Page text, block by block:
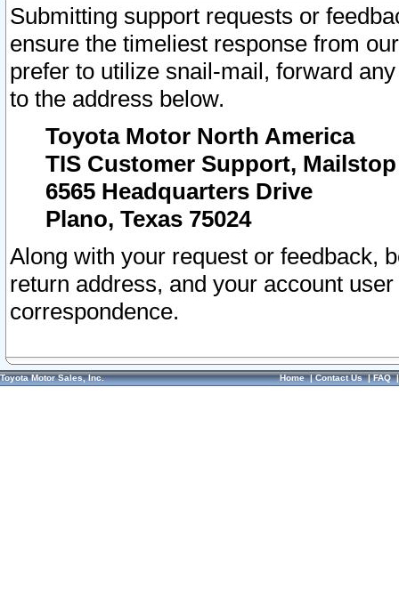
Submitting support requests or
ensure the timeliest response from
prefer to utilize snail-mail, forward
to the address below.
Toyota Motor North America
TIS Customer Support, Mailstop
6565 Headquarters Drive
Plano, Texas 75024
Along with your request or feedback,
return address, and your account
correspondence.
Toyota Motor Sales, Inc. Home|Contact Us|FAQ